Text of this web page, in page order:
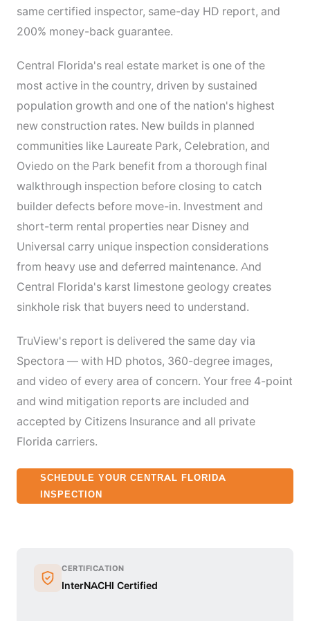
same certified inspector, same-day HD report, and
200% money-back guarantee.
Central Florida's real estate market is one of the
most active in the country, driven by sustained
population growth and one of the nation's highest
new construction rates. New builds in planned
communities like Laureate Park, Celebration, and
Oviedo on the Park benefit from a thorough final
walkthrough inspection before closing to catch
builder defects before move-in. Investment and
short-term rental properties near Disney and
Universal carry unique inspection considerations
from heavy use and deferred maintenance. And
Central Florida's karst limestone geology creates
sinkhole risk that buyers need to understand.
TruView's report is delivered the same day via
Spectora — with HD photos, 360-degree images,
and video of every area of concern. Your free 4-point
and wind mitigation reports are included and
accepted by Citizens Insurance and all private
Florida carriers.
SCHEDULE YOUR CENTRAL FLORIDA
INSPECTION
CERTIFICATION
InterNACHI Certified